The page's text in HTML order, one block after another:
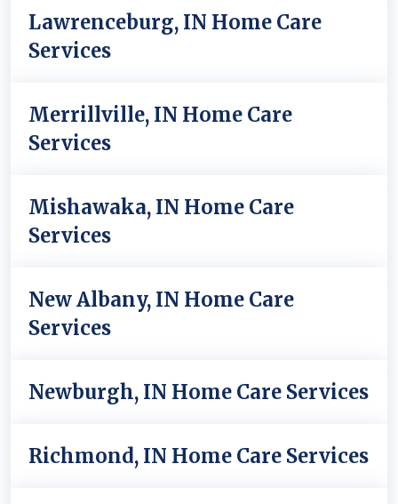
Lawrenceburg, IN Home Care
Services
Merrillville, IN Home Care
Services
Mishawaka, IN Home Care
Services
New Albany, IN Home Care
Services
Newburgh, IN Home Care Services
Richmond, IN Home Care Services